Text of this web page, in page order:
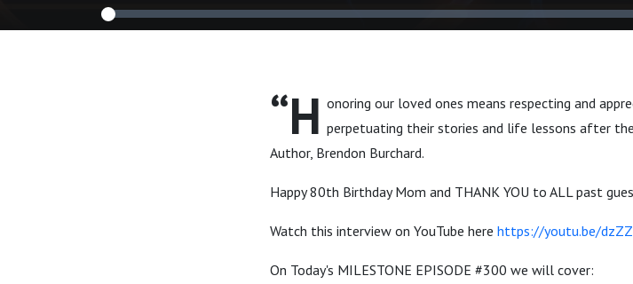
“H onoring our loved ones means respecting and
perpetuating their stories and life lessons after
Author, Brendon Burchard.
Happy 80th Birthday Mom and THANK YOU to ALL past
Watch this interview on YouTube here https://youtu.be/
On Today's MILESTONE EPISODE #300 we will cover: